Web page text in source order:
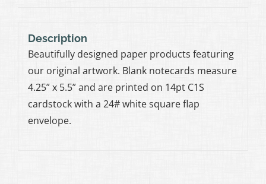
Description
Beautifully designed paper products featuring
our original artwork. Blank notecards measure
4.25” x 5.5” and are printed on 14pt C1S
cardstock with a 24# white square flap
envelope.